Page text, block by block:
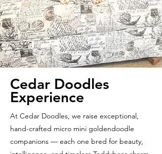
Cedar Doodles
Experience
At Cedar Doodles, we raise exceptional,
hand-crafted micro mini goldendoodle
companions — each one bred for beauty,